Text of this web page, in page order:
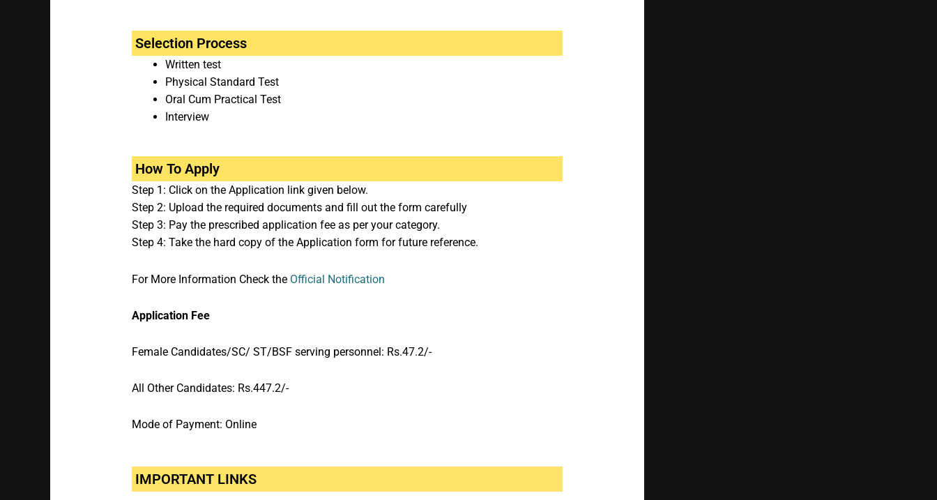
Selection Process
Written test
Physical Standard Test
Oral Cum Practical Test
Interview
How To Apply
Step 1: Click on the Application link given below.
Step 2: Upload the required documents and fill out the form carefully
Step 3: Pay the prescribed application fee as per your category.
Step 4: Take the hard copy of the Application form for future reference.
For More Information Check the Official Notification
Application Fee
Female Candidates/SC/ ST/BSF serving personnel: Rs.47.2/-
All Other Candidates: Rs.447.2/-
Mode of Payment: Online
IMPORTANT LINKS